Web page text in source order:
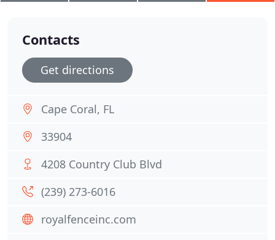
Contacts
Get directions
Cape Coral, FL
33904
4208 Country Club Blvd
(239) 273-6016
royalfenceinc.com